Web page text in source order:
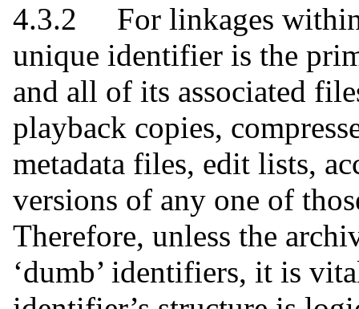
4.3.2 For linkages within
unique identifier is the
and all of its associated
playback copies,
metadata files, edit lists,
versions of any one of
Therefore, unless the
‘dumb’ identifiers, it is